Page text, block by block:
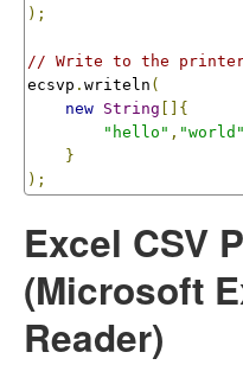
);
// Write to the
ecsvp . writeln (
new String []{
"hello" , "world"
}
);
Excel CSV
(Microsoft
Reader)